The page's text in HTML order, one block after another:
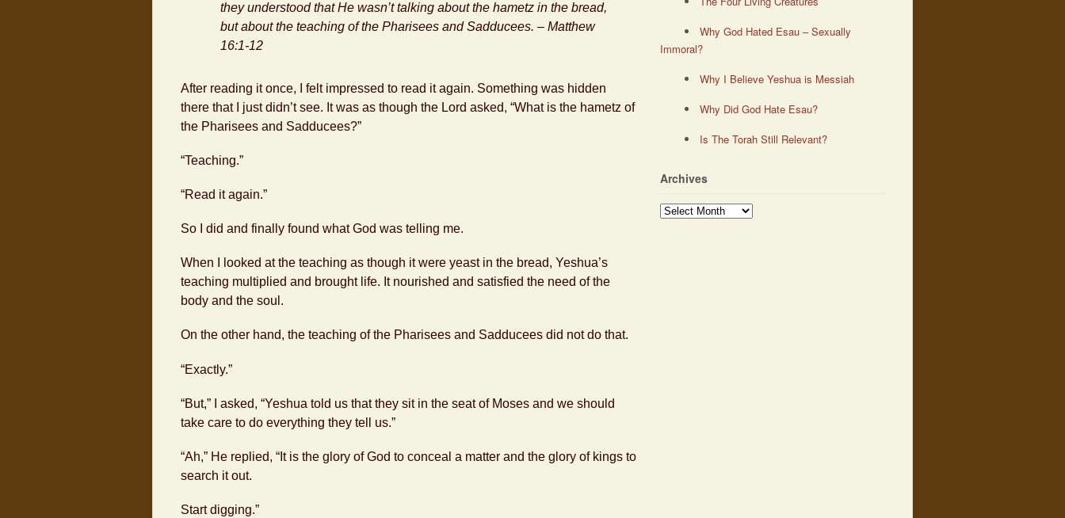
they understood that He wasn’t talking about the hametz in the bread,
but about the teaching of the Pharisees and Sadducees. – Matthew
16:1-12
After reading it once, I felt impressed to read it again. Something was hidden
there that I just didn’t see. It was as though the Lord asked, “What is the hametz of
the Pharisees and Sadducees?”
“Teaching.”
“Read it again.”
So I did and finally found what God was telling me.
When I looked at the teaching as though it were yeast in the bread, Yeshua’s
teaching multiplied and brought life. It nourished and satisfied the need of the
body and the soul.
On the other hand, the teaching of the Pharisees and Sadducees did not do that.
“Exactly.”
“But,” I asked, “Yeshua told us that they sit in the seat of Moses and we should
take care to do everything they tell us.”
“Ah,” He replied, “It is the glory of God to conceal a matter and the glory of kings to
search it out.
Start digging.”
Why God Hated Esau – Sexually
Immoral?
Why I Believe Yeshua is Messiah
Why Did God Hate Esau?
Is The Torah Still Relevant?
Archives
Archives